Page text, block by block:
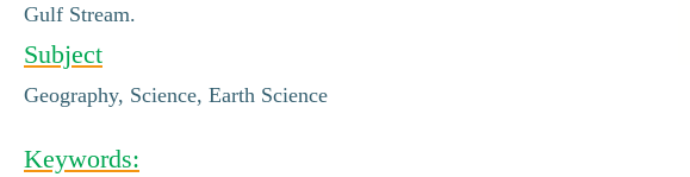
Gulf Stream.
Subject
Geography, Science, Earth Science
Keywords: